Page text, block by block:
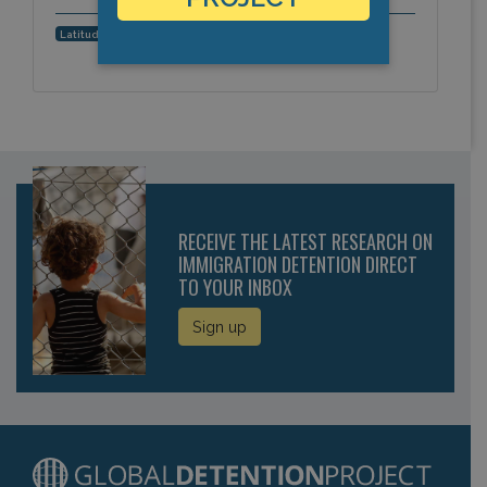
Latitude, Longitude:
RECEIVE THE LATEST RESEARCH ON
IMMIGRATION DETENTION DIRECT
TO YOUR INBOX
Sign up